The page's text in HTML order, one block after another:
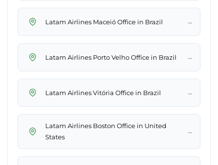
Latam Airlines Maceió Office in Brazil →
Latam Airlines Porto Velho Office in Brazil →
Latam Airlines Vitória Office in Brazil →
Latam Airlines Boston Office in United
States
→